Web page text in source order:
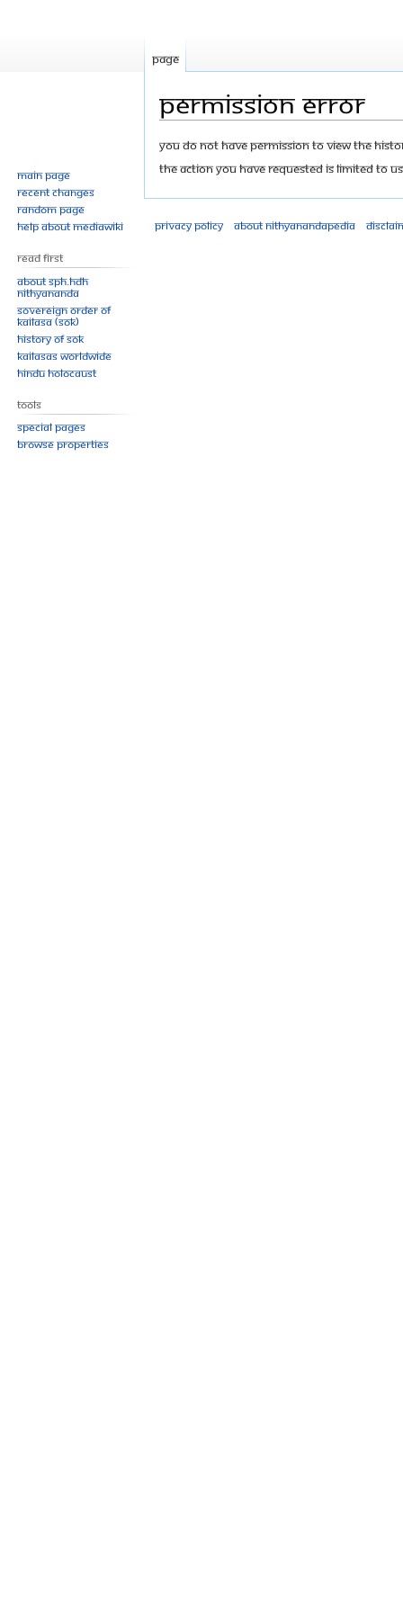
Permission error
Jump
to
Jump
to
You do not have permission to view the
The action you have requested is limited to
Page
Main page
Recent changes
Random page
Help about MediaWiki
Read First
About SPH.HDH
Nithyananda
Sovereign Order of
KAILASA (SOK)
History of SOK
KAILASAs Worldwide
Hindu Holocaust
Tools
Special pages
Browse properties
Privacy policy About Nithyanandapedia